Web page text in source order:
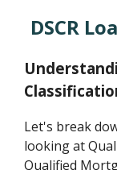
DSCR
Let's break
looking at
Qualified